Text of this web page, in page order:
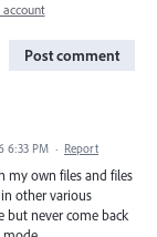
Post comment
6:33 PM · Report
my own files and files
other various
but never come back